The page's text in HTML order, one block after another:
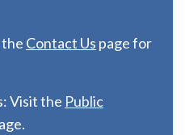
Contact Us page for
Visit the Public